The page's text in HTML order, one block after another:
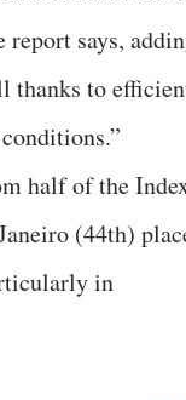
report says,
thanks to
half of the
(44th)
in